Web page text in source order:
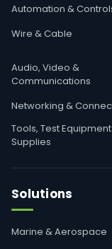
Automation &
Wire & Cable
Audio, Video &
Communications
Networking &
Tools, Test
Supplies
Solutions
Marine & Aerospace